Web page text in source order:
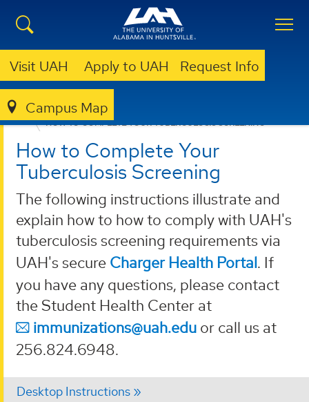
Visit UAH Apply to UAH Request Info
Campus Map
HEALTH SERVICES
HOW TO COMPLETE YOUR TUBERCULOSIS SCREENING
How to Complete Your
Tuberculosis Screening
The following instructions illustrate and
explain how to how to comply with UAH's
tuberculosis screening requirements via
UAH's secure Charger Health Portal. If
you have any questions, please contact
the Student Health Center at
immunizations@uah.edu or call us at
256.824.6948.
Desktop Instructions